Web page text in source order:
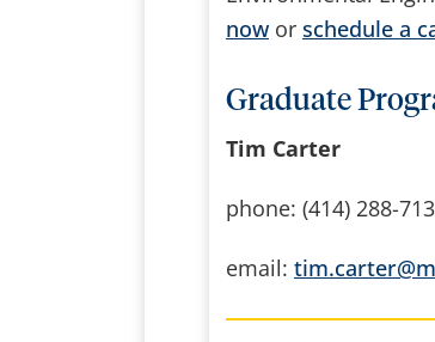
nowor schedule a
Graduate
Tim Carter
phone: (414) 288-
email: